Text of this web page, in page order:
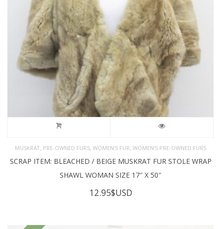
MUSKRAT, PRE-OWNED FURS, WOMEN'S FUR, WOMEN’S PRE-OWNED FURS
SCRAP ITEM: BLEACHED / BEIGE MUSKRAT FUR STOLE WRAP
SHAWL WOMAN SIZE 17″ X 50″
12.95$USD